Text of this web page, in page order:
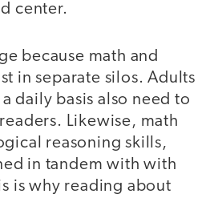
center.
because math and
in separate silos. Adults
daily basis also need to
Likewise, math
reasoning skills,
in tandem with with
is why reading about